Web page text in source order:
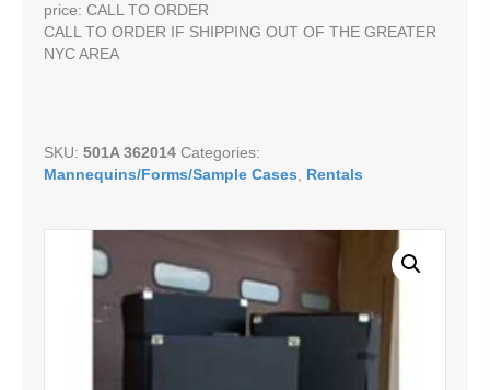
price: CALL TO ORDER
CALL TO ORDER IF SHIPPING OUT OF THE GREATER
NYC AREA
SKU: 501A 362014 Categories:
Mannequins/Forms/Sample Cases
Rentals